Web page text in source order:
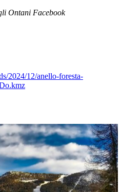
Ontani Facebook
2024/12/anello-foresta-